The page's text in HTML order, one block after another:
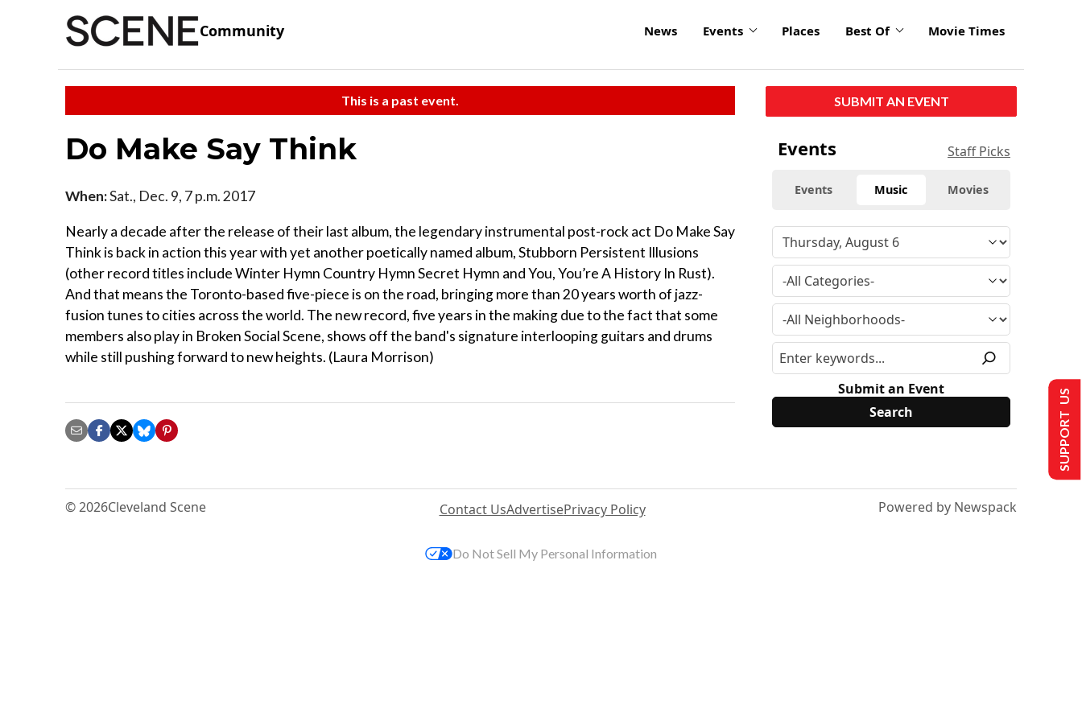
Community News Events Places Best Of Movie Times
This is a past event.
Do Make Say Think
When:Sat., Dec. 9, 7 p.m. 2017
Nearly a decade after the release of their last album, the legendary instrumental post-rock act Do Make Say
Think is back in action this year with yet another poetically named album, Stubborn Persistent Illusions
(other record titles include Winter Hymn Country Hymn Secret Hymn and You, You’re A History In Rust).
And that means the Toronto-based five-piece is on the road, bringing more than 20 years worth of jazz-
fusion tunes to cities across the world. The new record, five years in the making due to the fact that some
members also play in Broken Social Scene, shows off the band's signature interlooping guitars and drums
while still pushing forward to new heights. (Laura Morrison)
SUBMIT AN EVENT
Events Staff Picks
Events Music Movies
Submit an Event
© 2026Cleveland Scene Contact UsAdvertisePrivacy Policy Powered by Newspack
SUPPORT US
Do Not Sell My Personal Information